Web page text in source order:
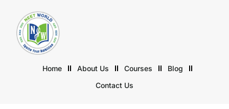
Home About Us Courses
Blog
Contact Us